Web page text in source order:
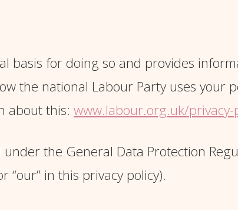
basis for doing so and provides
the national Labour Party uses your
about this: www.labour.org.uk/privacy-
the General Data Protection
“our” in this privacy policy).